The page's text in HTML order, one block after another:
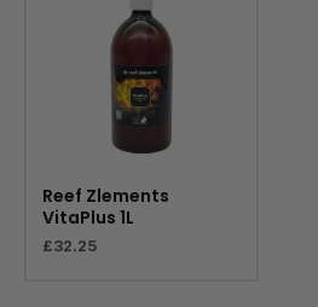
Reef Zlements
VitaPlus 1L
£32.25